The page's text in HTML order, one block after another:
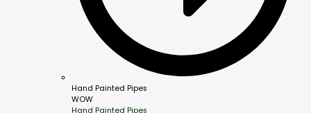
Hand Painted Pipes
WOW
Hand Painted Pipes